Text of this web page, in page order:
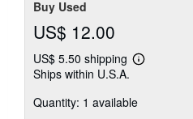
Buy Used
US$ 12.00
US$ 5.50 shipping
Learn
shipping
Ships within U.S.A.
Quantity: 1 available